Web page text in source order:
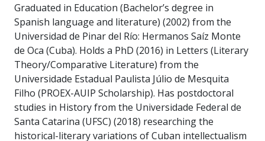
Graduated in Education (Bachelor’s degree in
Spanish language and literature) (2002) from the
Universidad de Pinar del Río: Hermanos Saíz Monte
de Oca (Cuba). Holds a PhD (2016) in Letters (Literary
Theory/Comparative Literature) from the
Universidade Estadual Paulista Júlio de Mesquita
Filho (PROEX-AUIP Scholarship). Has postdoctoral
studies in History from the Universidade Federal de
Santa Catarina (UFSC) (2018) researching the
historical-literary variations of Cuban intellectualism